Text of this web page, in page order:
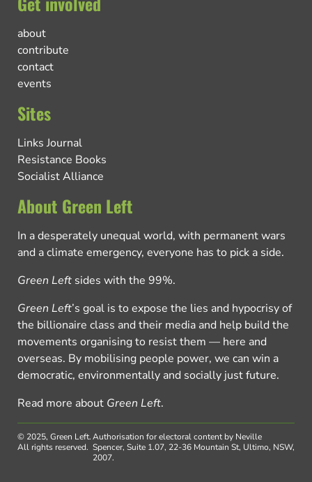
about
contribute
contact
events
Sites
Links Journal
Resistance Books
Socialist Alliance
About Green Left
In a desperately unequal world, with permanent wars
and a climate emergency, everyone has to pick a side.
Green Left sides with the 99%.
Green Left’s goal is to expose the lies and hypocrisy of
the billionaire class and their media and help build the
movements organising to resist them — here and
overseas. By mobilising people power, we can win a
democratic, environmentally and socially just future.
Read more about Green Left.
© 2025, Green Left.
All rights reserved.
Authorisation for electoral content by Neville
Spencer, Suite 1.07, 22-36 Mountain St, Ultimo, NSW,
2007.